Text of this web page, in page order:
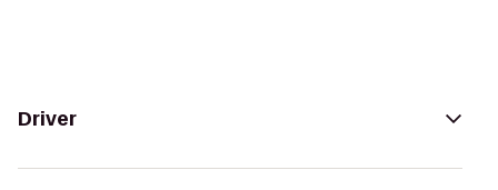
Driver